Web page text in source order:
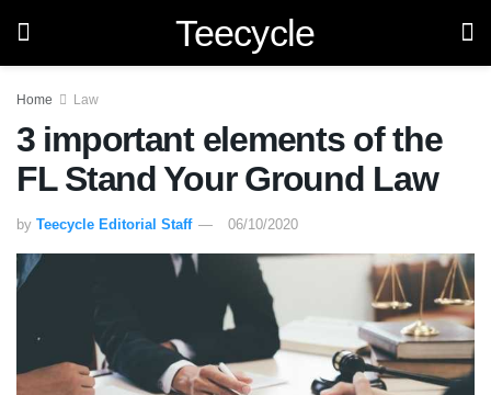
Teecycle
Home Law
3 important elements of the
FL Stand Your Ground Law
by Teecycle Editorial Staff 06/10/2020